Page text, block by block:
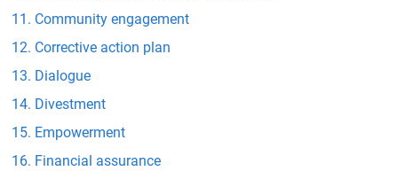
Community engagement
Corrective action plan
Dialogue
Divestment
Empowerment
Financial assurance